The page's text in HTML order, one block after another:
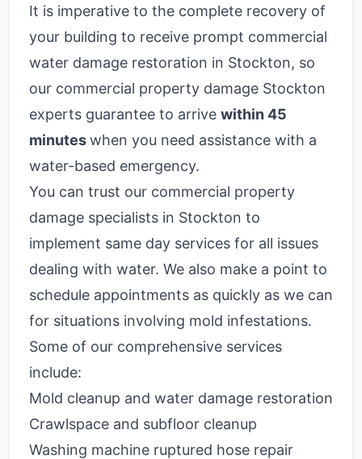
It is imperative to the complete recovery of
your building to receive prompt commercial
water damage restoration in Stockton, so
our commercial property damage Stockton
experts guarantee to arrive within 45
minuteswhen you need assistance with a
water-based emergency.
You can trust our commercial property
damage specialists in Stockton to
implement same day services for all issues
dealing with water. We also make a point to
schedule appointments as quickly as we can
for situations involving mold infestations.
Some of our comprehensive services
include:
Mold cleanup and water damage restoration
Crawlspace and subfloor cleanup
Washing machine ruptured hose repair